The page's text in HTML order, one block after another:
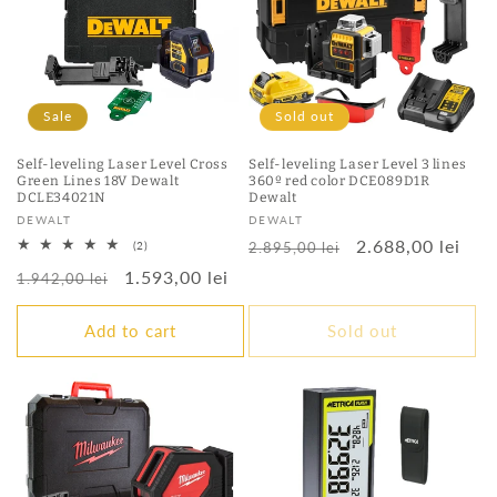
Sale
Self-leveling Laser Level Cross
Green Lines 18V Dewalt
DCLE34021N
Vendor:
DEWALT
(2)2
reviews
Regular
price
1.942,00 lei
Sale
price
1.593,00 lei
Add to cart
Sold out
Self-leveling Laser Level 3 lines
360º red color DCE089D1R
Dewalt
Vendor:
DEWALT
Regular
2.895,00 lei
Sale
2.688,00 lei
Sold out